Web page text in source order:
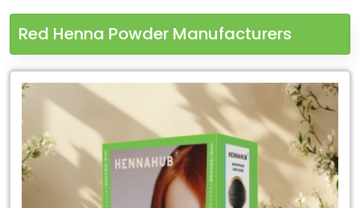
Red Henna Powder Manufacturers
Leading
Henna
Powder
Manufacturers